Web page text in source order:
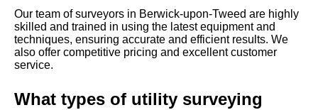
Our team of surveyors in Berwick-upon-Tweed are highly
skilled and trained in using the latest equipment and
techniques, ensuring accurate and efficient results. We
also offer competitive pricing and excellent customer
service.
What types of utility surveying